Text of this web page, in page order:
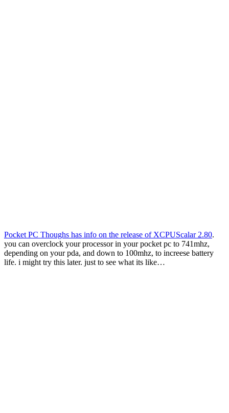
Pocket PC Thoughs has info on the release of XCPUScalar 2.80.
you can overclock your processor in your pocket pc to 741mhz,
depending on your pda, and down to 100mhz, to increese battery
life. i might try this later. just to see what its like…